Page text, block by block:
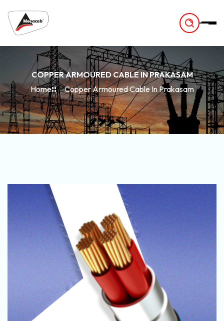
COPPER ARMOURED CABLE IN PRAKASAM
Home
Copper Armoured Cable In Prakasam